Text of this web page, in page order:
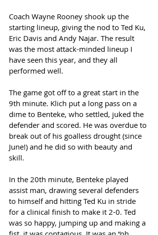
Coach Wayne Rooney shook up the
starting lineup, giving the nod to Ted Ku,
Eric Davis and Andy Najar. The result
was the most attack-minded lineup I
have seen this year, and they all
performed well.
The game got off to a great start in the
9th minute. Klich put a long pass on a
dime to Benteke, who settled, juked the
defender and scored. He was overdue to
break out of his goalless drought (since
June!) and he did so with beauty and
skill.
In the 20th minute, Benteke played
assist man, drawing several defenders
to himself and hitting Ted Ku in stride
for a clinical finish to make it 2-0. Ted
was so happy, jumping up and making a